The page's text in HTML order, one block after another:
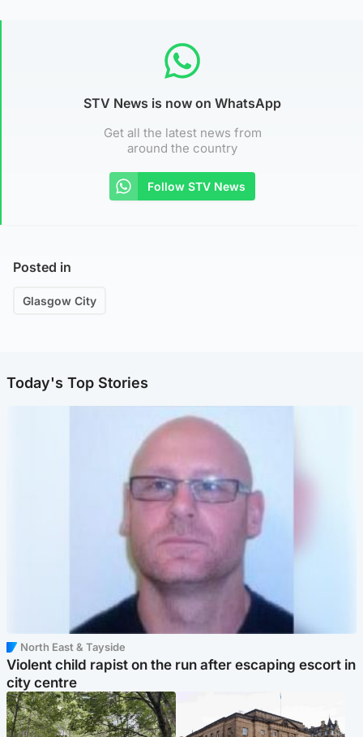
STV News is now on WhatsApp
Get all the latest news from
around the country
Follow STV News
Posted in
Glasgow City
Today's Top Stories
North East & Tayside
Violent child rapist on the run after escaping escort in
city centre